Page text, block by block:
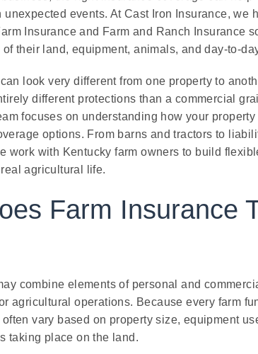
unexpected events. At Cast Iron Insurance, we
Insurance and Farm and Ranch Insurance
their land, equipment, animals, and day-to-
look very different from one property to
different protections than a commercial
focuses on understanding how your
options. From barns and tractors to
work with Kentucky farm owners to build
agricultural life.
Farm Insurance
combine elements of personal and
agricultural operations. Because every farm
vary based on property size, equipment
taking place on the land.